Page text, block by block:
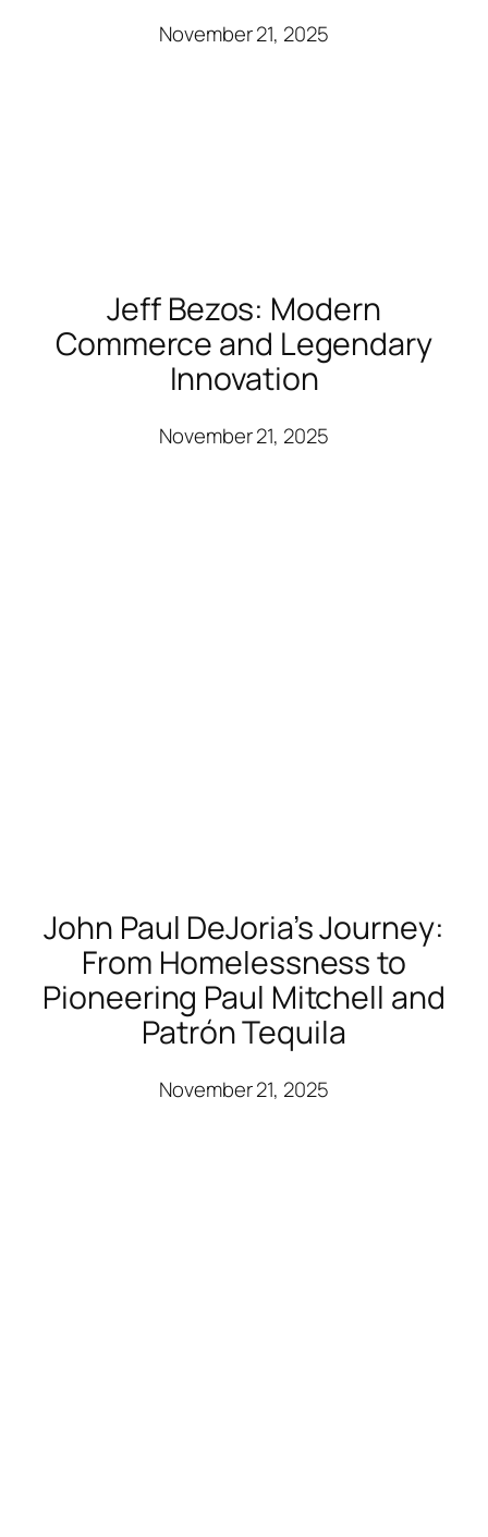
November 21, 2025
Jeff Bezos: Modern
Commerce and Legendary
Innovation
November 21, 2025
John Paul DeJoria’s Journey:
From Homelessness to
Pioneering Paul Mitchell and
Patrón Tequila
November 21, 2025